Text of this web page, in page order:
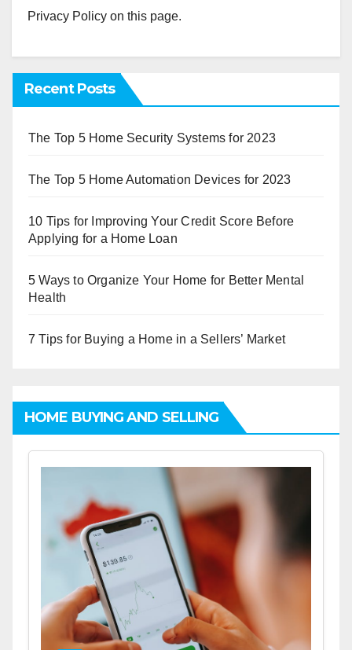
Privacy Policy on this page.
Recent Posts
The Top 5 Home Security Systems for 2023
The Top 5 Home Automation Devices for 2023
10 Tips for Improving Your Credit Score Before
Applying for a Home Loan
5 Ways to Organize Your Home for Better Mental
Health
7 Tips for Buying a Home in a Sellers’ Market
HOME BUYING AND SELLING